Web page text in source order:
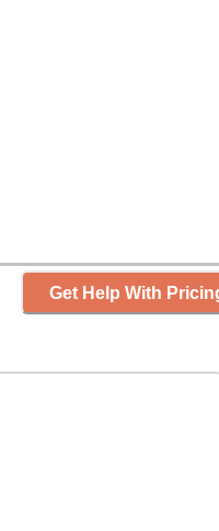
Get Help With